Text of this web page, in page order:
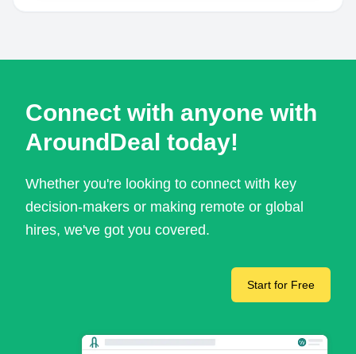
Connect with anyone with
AroundDeal today!
Whether you're looking to connect with key
decision-makers or making remote or global
hires, we've got you covered.
Start for Free